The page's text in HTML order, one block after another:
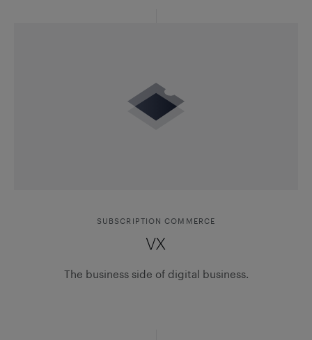
SUBSCRIPTION COMMERCE
VX
The business side of digital business.